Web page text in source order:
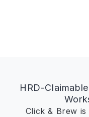
HRD-
Click & Brew